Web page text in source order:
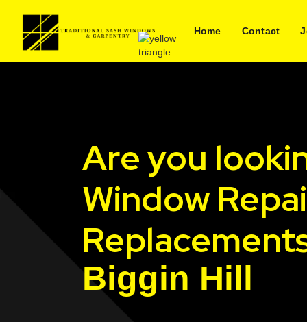
Home Contact
Are you
Window
Biggin Hill